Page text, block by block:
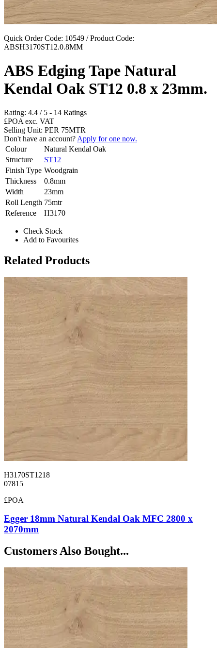
Quick Order Code: 10549 / Product Code:
ABSH3170ST12.0.8MM
ABS Edging Tape Natural
Kendal Oak ST12 0.8 x 23mm.
Rating: 4.4 / 5 - 14 Ratings
£POA exc. VAT
Selling Unit: PER 75MTR
Don't have an account? Apply for one now.
Colour
Natural Kendal Oak
Structure
ST12
Finish Type Woodgrain
Thickness
0.8mm
Width
23mm
Roll Length 75mtr
Reference
H3170
Check Stock
Add to Favourites
Related Products
H3170ST1218
07815
£POA
Egger 18mm Natural Kendal Oak MFC 2800 x
2070mm
Customers Also Bought...